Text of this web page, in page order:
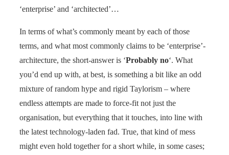
‘enterprise’ and ‘architected’…
In terms of what’s commonly meant by each of those
terms, and what most commonly claims to be ‘enterprise’-
architecture, the short-answer is ‘Probably no‘. What
you’d end up with, at best, is something a bit like an odd
mixture of random hype and rigid Taylorism – where
endless attempts are made to force-fit not just the
organisation, but everything that it touches, into line with
the latest technology-laden fad. True, that kind of mess
might even hold together for a short while, in some cases;